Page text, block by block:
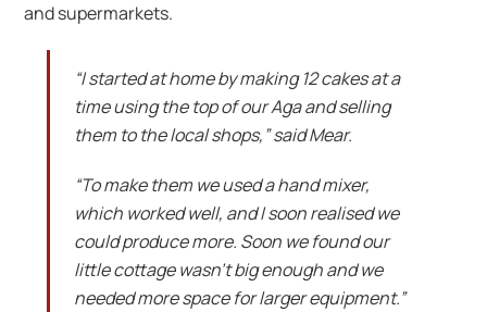
and supermarkets.
“I started at home by making 12 cakes at a
time using the top of our Aga and selling
them to the local shops,” said Mear.
“To make them we used a hand mixer,
which worked well, and I soon realised we
could produce more. Soon we found our
little cottage wasn’t big enough and we
needed more space for larger equipment.”